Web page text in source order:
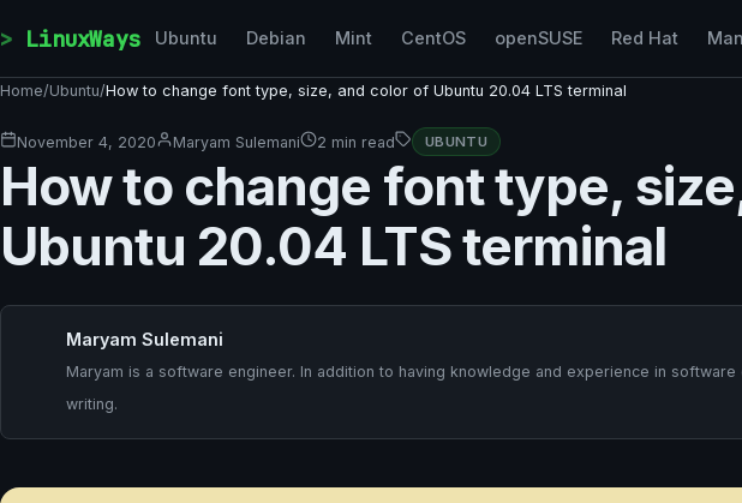
LinuxWays Ubuntu Debian Mint CentOS openSUSE Red Hat
Home/Ubuntu/How to change font type, size, and color of Ubuntu 20.04 LTS terminal
November 4, 2020 Maryam Sulemani 2 min read UBUNTU
How to change font type,
Ubuntu 20.04 LTS terminal
Maryam Sulemani
Maryam is a software engineer. In addition to having knowledge and experience in
writing.